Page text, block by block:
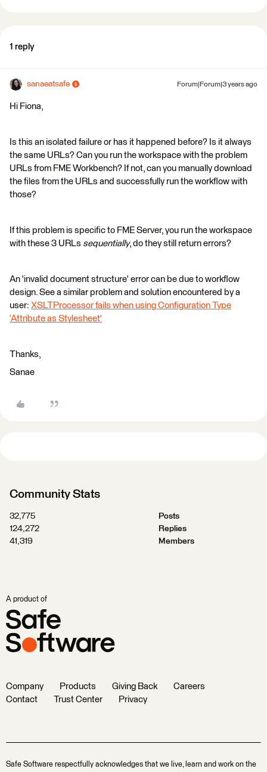
1 reply
sanaeatsafe Forum|Forum|3 years ago
Hi Fiona,
Is this an isolated failure or has it happened before? Is it always
the same URLs? Can you run the workspace with the problem
URLs from FME Workbench? If not, can you manually download
the files from the URLs and successfully run the workflow with
those?
If this problem is specific to FME Server, you run the workspace
with these 3 URLs sequentially, do they still return errors?
An 'invalid document structure' error can be due to workflow
design. See a similar problem and solution encountered by a
user: XSLTProcessor fails when using Configuration Type
'Attribute as Stylesheet'
Thanks,
Sanae
Community Stats
32,775
Posts
124,272
Replies
41,319
Members
A product of
Company Products Giving Back
Careers
Contact
Trust Center Privacy
Safe Software respectfully acknowledges that we live, learn and work on the